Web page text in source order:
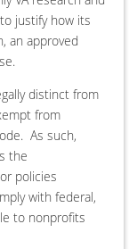
justify how its
an approved
distinct from
from
As such,
the
policies
with federal,
to nonprofits